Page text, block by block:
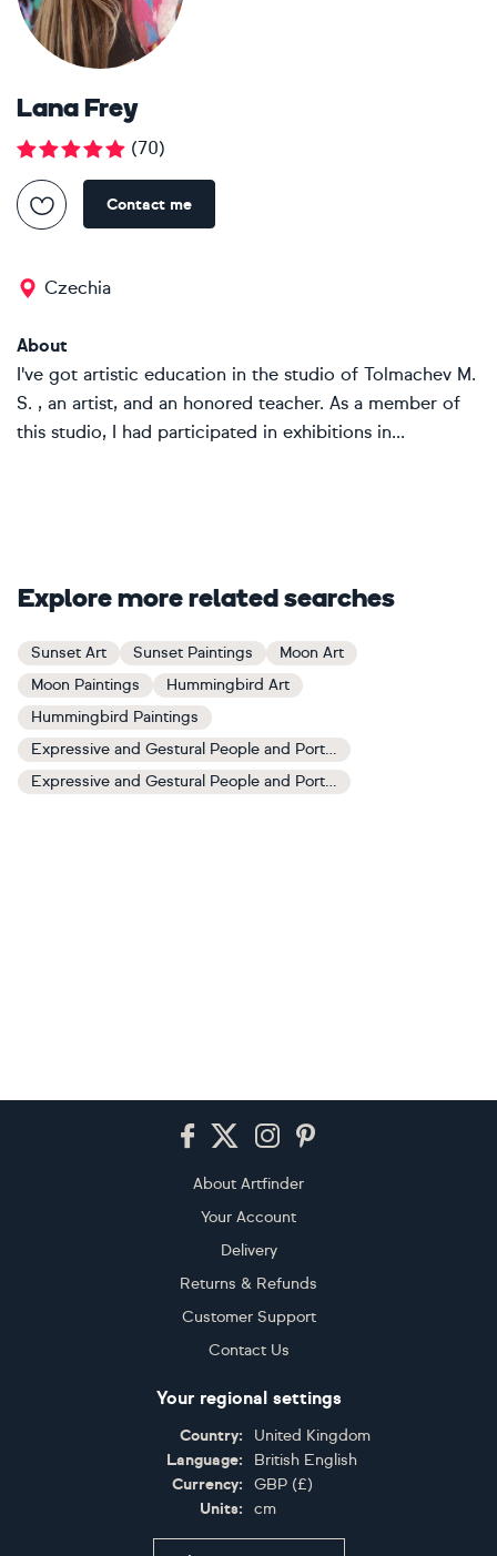
Lana Frey
(70)
Contact me
Czechia
About
I've got artistic education in the studio of Tolmachev M.
S. , an artist, and an honored teacher. As a member of
this studio, I had participated in exhibitions in...
Explore more related searches
Sunset Art Sunset Paintings
Moon Art
Moon Paintings
Hummingbird Art
Hummingbird Paintings
Expressive and Gestural People and Portraits Art
Expressive and Gestural People and Portraits Paintings
About Artfinder
Your Account
Delivery
Returns & Refunds
Customer Support
Contact Us
Your regional settings
Country:
United Kingdom
Language:
British English
Currency:
GBP (£)
Units:
cm